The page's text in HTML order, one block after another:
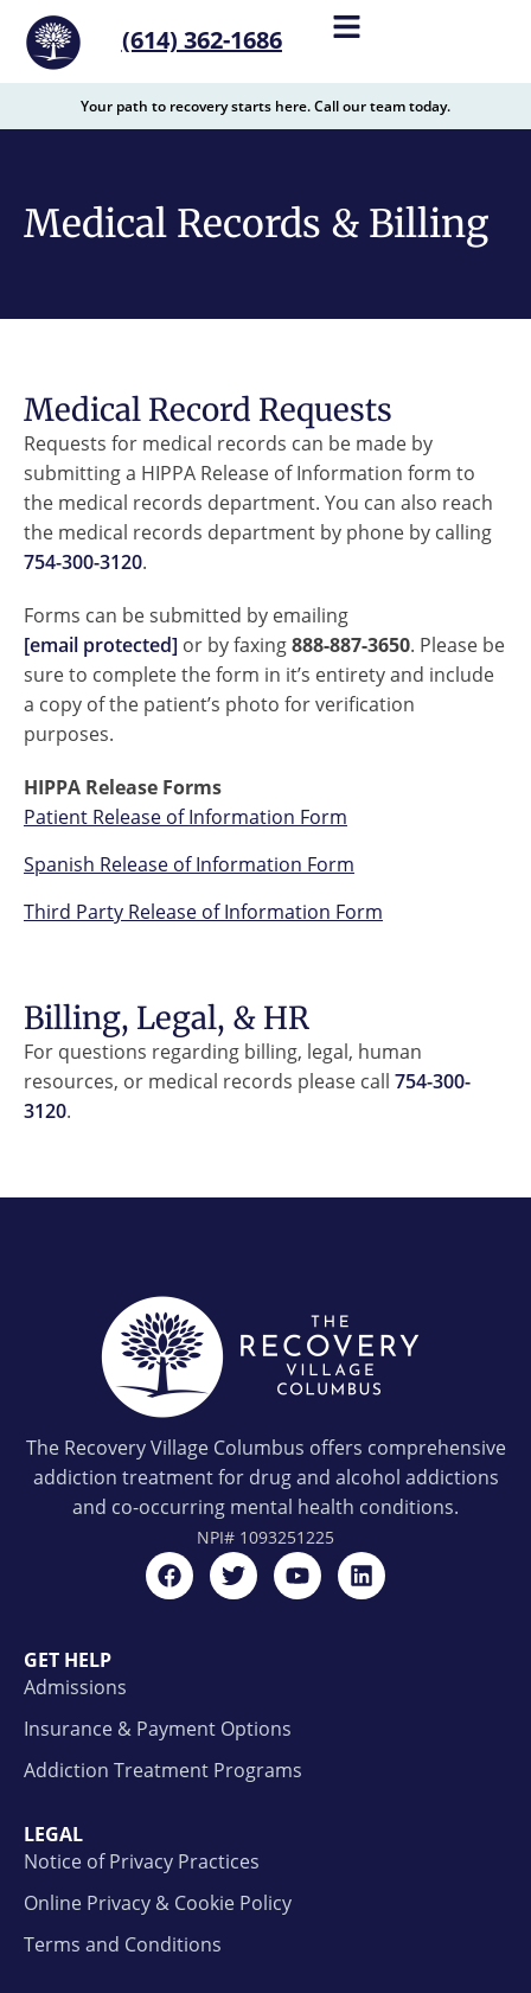
content
(614) 362-1686
Your path to recovery starts here. Call our team today.
Medical Records & Billing
Medical Record Requests
Requests for medical records can be made by
submitting a HIPPA Release of Information form to
the medical records department. You can also reach
the medical records department by phone by calling
754-300-3120.
Forms can be submitted by emailing
[email protected] or by faxing888-887-3650. Please be
sure to complete the form in it’s entirety and include
a copy of the patient’s photo for verification
purposes.
HIPPA Release Forms
Patient Release of Information Form
Spanish Release of Information Form
Third Party Release of Information Form
Billing, Legal, & HR
For questions regarding billing, legal, human
resources, or medical records please call 754-300-
3120.
The Recovery Village Columbus offers comprehensive
addiction treatment for drug and alcohol addictions
and co-occurring mental health conditions.
NPI# 1093251225
GET HELP
Admissions
Insurance & Payment Options
Addiction Treatment Programs
LEGAL
Notice of Privacy Practices
Online Privacy & Cookie Policy
Terms and Conditions